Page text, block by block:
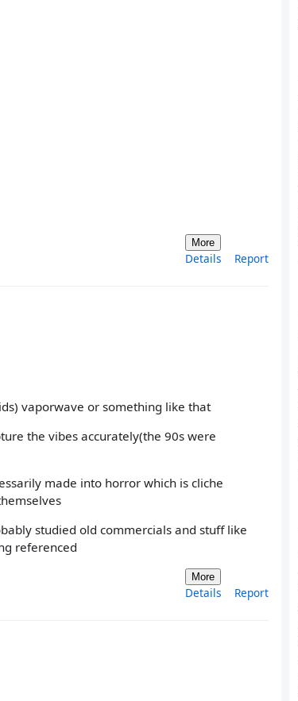
More
Details Report
vaporwave or something like that
the vibes accurately(the 90s were
made into horror which is cliche
studied old commercials and stuff like
referenced
More
Details Report